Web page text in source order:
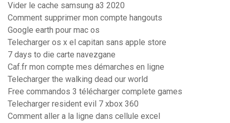
Vider le cache samsung a3 2020
Comment supprimer mon compte hangouts
Google earth pour mac os
Telecharger os x el capitan sans apple store
7 days to die carte navezgane
Caf.fr mon compte mes démarches en ligne
Telecharger the walking dead our world
Free commandos 3 télécharger complete games
Telecharger resident evil 7 xbox 360
Comment aller a la ligne dans cellule excel